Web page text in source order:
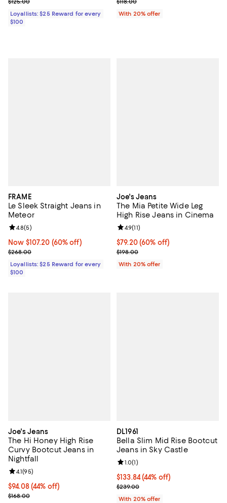
Loyallists: $25 Reward for every
$100
With 20% offer
FRAME
Le Sleek Straight Jeans in
Meteor
Now $107.20; 60% off;
Now $107.20 (60% off)
Previous price $268.00
$268.00
Review rating: 4.8 out of 5; 5 reviews;
4.8(5)
Loyallists: $25 Reward for every
$100
Joe's Jeans
The Mia Petite Wide Leg
High Rise Jeans in Cinema
$79.20; 60% off; undefined;
$79.20(60% off)
Current sale price $99.00;
$198.00
Review rating: 4.9 out of 5; 11
4.9(11)
With 20% offer
Joe's Jeans
The Hi Honey High Rise
Curvy Bootcut Jeans in
Nightfall
$94.08; 44% off; undefined;
$94.08(44% off)
Current sale price $117.60; Previous price $168.00;
$168.00
Review rating: 4.1 out of 5; 95 reviews;
4.1(95)
DL1961
Bella Slim Mid Rise Bootcut
Jeans in Sky Castle
$133.84; 44% off; undefined;
$133.84(44% off)
Current sale price $167.30;
$239.00
Review rating: 1.0 out of 5; 1
1.0(1)
With 20% offer